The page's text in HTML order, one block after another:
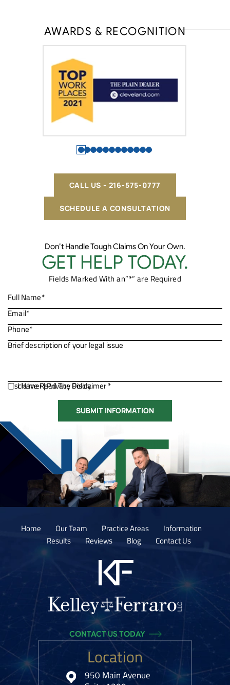
AWARDS & RECOGNITION
SCHEDULE A CONSULTATION
CALL US - 216-575-0777
Don’t Handle Tough Claims On Your Own.
GET HELP TODAY.
Fields Marked With an”*” are Required
Disclaimer|Privacy Policy.
I Have Read The Disclaimer *
Home Our Team Practice Areas
Information
Results
Reviews Blog Contact Us
Location
950 Main Avenue
CONTACT US TODAY